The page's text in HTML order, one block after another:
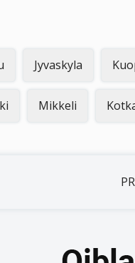
Jyvaskyla
Mikkeli